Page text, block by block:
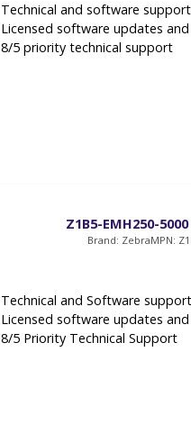
Technical and software
Licensed software updates
8/5 priority technical support
Z1B5-EMH250-
Brand: ZebraMPN:
Technical and Software
Licensed software updates
8/5 Priority Technical Support